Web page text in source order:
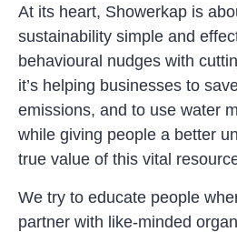
At its heart, Showerkap is
sustainability simple and
behavioural nudges with
it’s helping businesses to
emissions, and to use water
while giving people a better
true value of this vital
We try to educate people
partner with like-minded